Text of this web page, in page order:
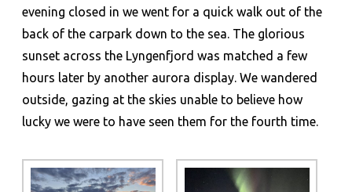
evening closed in we went for a quick walk out of the
back of the carpark down to the sea. The glorious
sunset across the Lyngenfjord was matched a few
hours later by another aurora display. We wandered
outside, gazing at the skies unable to believe how
lucky we were to have seen them for the fourth time.